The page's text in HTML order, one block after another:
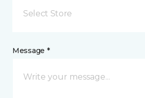
Select Store
Message *